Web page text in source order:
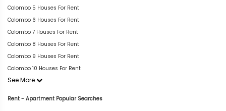
Colombo 5 Houses For Rent
Colombo 6 Houses For Rent
Colombo 7 Houses For Rent
Colombo 8 Houses For Rent
Colombo 9 Houses For Rent
Colombo 10 Houses For Rent
See More
Rent - Apartment Popular Searches